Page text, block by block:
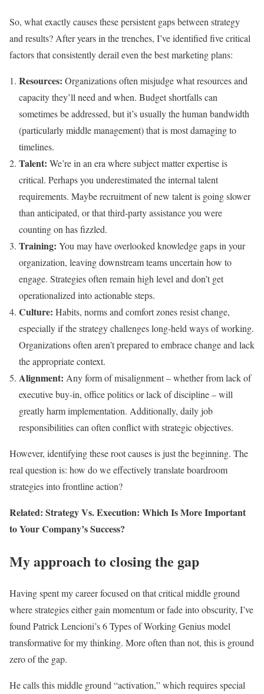
So, what exactly causes these persistent gaps between strategy
and results? After years in the trenches, I’ve identified five critical
factors that consistently derail even the best marketing plans:
Resources: Organizations often misjudge what resources and
capacity they’ll need and when. Budget shortfalls can
sometimes be addressed, but it’s usually the human bandwidth
(particularly middle management) that is most damaging to
timelines.
Talent: We’re in an era where subject matter expertise is
critical. Perhaps you underestimated the internal talent
requirements. Maybe recruitment of new talent is going slower
than anticipated, or that third-party assistance you were
counting on has fizzled.
Training: You may have overlooked knowledge gaps in your
organization, leaving downstream teams uncertain how to
engage. Strategies often remain high level and don’t get
operationalized into actionable steps.
Culture: Habits, norms and comfort zones resist change,
especially if the strategy challenges long-held ways of working.
Organizations often aren’t prepared to embrace change and lack
the appropriate context.
Alignment: Any form of misalignment – whether from lack of
executive buy-in, office politics or lack of discipline – will
greatly harm implementation. Additionally, daily job
responsibilities can often conflict with strategic objectives.
However, identifying these root causes is just the beginning. The
real question is: how do we effectively translate boardroom
strategies into frontline action?
Related: Strategy Vs. Execution: Which Is More Important
to Your Company’s Success?
My approach to closing the gap
Having spent my career focused on that critical middle ground
where strategies either gain momentum or fade into obscurity, I’ve
found Patrick Lencioni’s 6 Types of Working Genius model
transformative for my thinking. More often than not, this is ground
zero of the gap.
He calls this middle ground “activation,” which requires special